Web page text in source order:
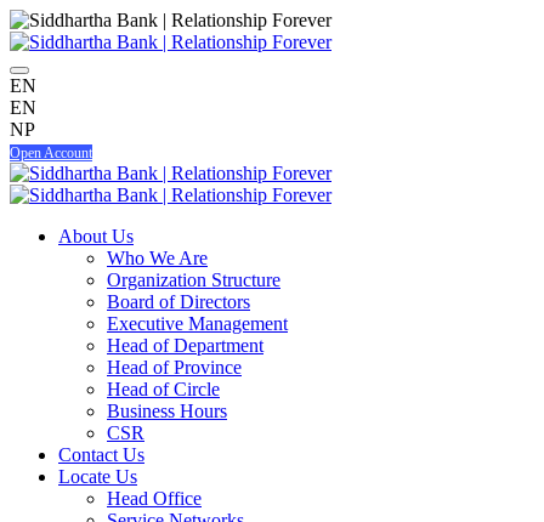
EN
EN
NP
Open Account
About Us
Who We Are
Organization Structure
Board of Directors
Executive Management
Head of Department
Head of Province
Head of Circle
Business Hours
CSR
Contact Us
Locate Us
Head Office